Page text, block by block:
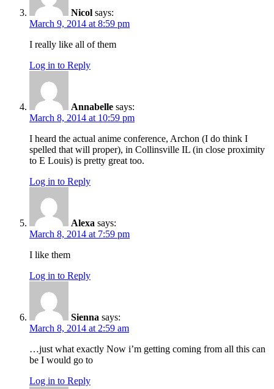
Nicol says:
March 9, 2014 at 8:59 pm
I really like all of them
Log in to Reply
Annabelle says:
March 8, 2014 at 10:59 pm
I heard the actual anime conference, Archon (I do think I
spelled that will proper), in Collinsville IL (in close proximity
to E Louis) is pretty great too.
Log in to Reply
Alexa says:
March 8, 2014 at 7:59 pm
I like them
Log in to Reply
Sienna says:
March 8, 2014 at 2:59 am
…just what exactly Now i’m getting coming from all this can
be I would go to
Log in to Reply